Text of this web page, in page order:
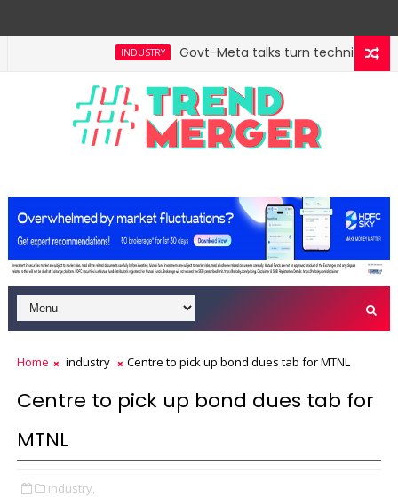
INDUSTRY Govt-Meta talks turn technical;
Home industry Centre to pick up bond dues tab for MTNL
Centre to pick up bond dues tab for
MTNL
industry,